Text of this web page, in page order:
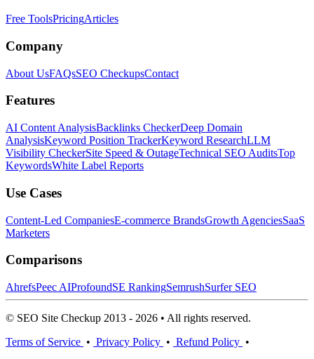
Free ToolsPricingArticles
Company
About UsFAQsSEO CheckupsContact
Features
AI Content AnalysisBacklinks CheckerDeep Domain
AnalysisKeyword Position TrackerKeyword ResearchLLM
Visibility CheckerSite Speed & OutageTechnical SEO AuditsTop
KeywordsWhite Label Reports
Use Cases
Content-Led CompaniesE-commerce BrandsGrowth AgenciesSaaS
Marketers
Comparisons
AhrefsPeec AIProfoundSE RankingSemrushSurfer SEO
© SEO Site Checkup 2013 - 2026 • All rights reserved.
Terms of Service • Privacy Policy • Refund Policy •